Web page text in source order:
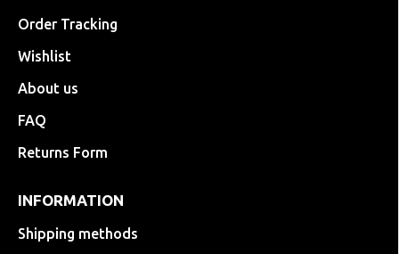
Order Tracking
Wishlist
About us
FAQ
Returns Form
INFORMATION
Shipping methods